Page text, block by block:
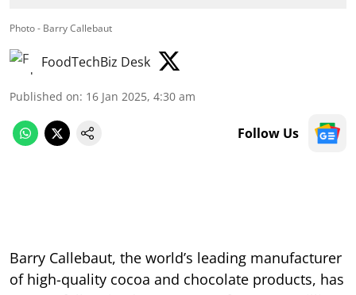
Photo - Barry Callebaut
FoodTechBiz Desk
Published on: 16 Jan 2025, 4:30 am
Follow Us
Barry Callebaut, the world’s leading manufacturer
of high-quality cocoa and chocolate products, has